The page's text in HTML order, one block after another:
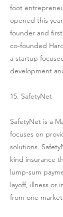
foot
opened this
founder and
co-founded
a startup
development
15. SafetyNet
SafetyNet is a
focuses on
solutions.
kind insurance
lump-sum
layoff, illness or
from one